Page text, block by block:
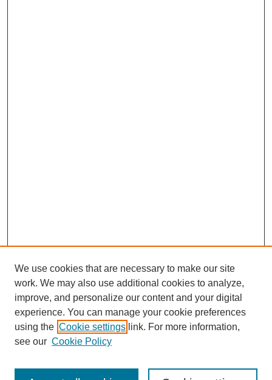
We use cookies that are necessary to make our site
work. We may also use additional cookies to analyze,
improve, and personalize our content and your digital
experience. You can manage your cookie preferences
using the Cookie settings link. For more information,
see our Cookie Policy